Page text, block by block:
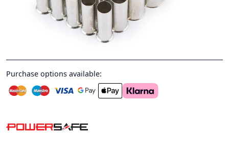
Purchase options available: